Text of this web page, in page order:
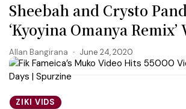
Sheebah and Crysto
‘Kyoyina Omanya Remix’
Allan Bangirana June 24, 2020
ZIKI VIDS